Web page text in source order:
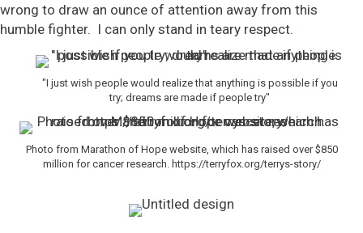
wrong to draw an ounce of attention away from this
humble fighter. I can only stand in teary respect.
"I just wish people would realize that anything is possible if you
try; dreams are made if people try"
Photo from Marathon of Hope website, which has raised over $850
million for cancer research. https://terryfox.org/terrys-story/